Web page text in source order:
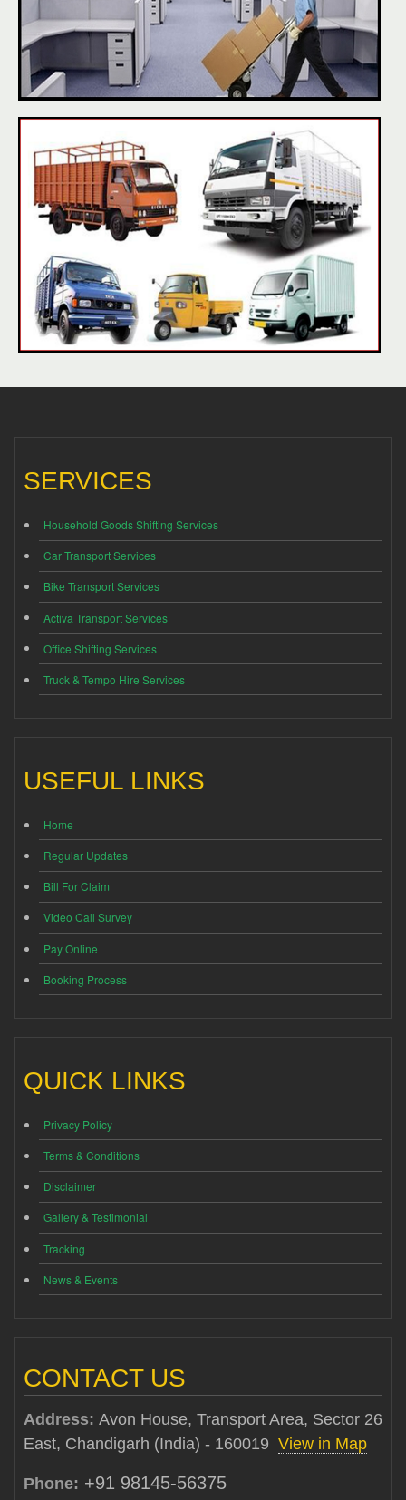
SERVICES
Household Goods Shifting Services
Car Transport Services
Bike Transport Services
Activa Transport Services
Office Shifting Services
Truck & Tempo Hire Services
USEFUL LINKS
Home
Regular Updates
Bill For Claim
Video Call Survey
Pay Online
Booking Process
QUICK LINKS
Privacy Policy
Terms & Conditions
Disclaimer
Gallery & Testimonial
Tracking
News & Events
CONTACT US
Address: Avon House, Transport Area, Sector 26
East, Chandigarh (India) - 160019 View in Map
Phone: +91 98145-56375